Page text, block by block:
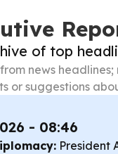
of top
news
or suggestions
- 08:46
President